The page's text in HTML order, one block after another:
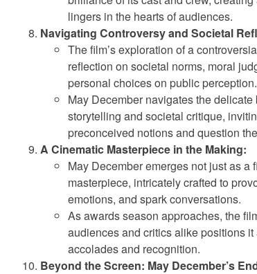
lingers in the hearts of audiences.
Navigating Controversy and Societal
The film’s exploration of a
reflection on societal norms, moral
personal choices on public perception.
May December navigates the
storytelling and societal critique,
preconceived notions and question
A Cinematic Masterpiece in the Making:
May December emerges not just as a
masterpiece, intricately crafted to
emotions, and spark conversations.
As awards season approaches, the
audiences and critics alike positions it
accolades and recognition.
Beyond the Screen: May December’s